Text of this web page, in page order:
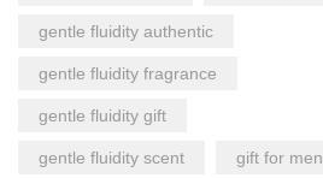
gentle fluidity authentic
gentle fluidity fragrance
gentle fluidity gift
gentle fluidity scent gift for men